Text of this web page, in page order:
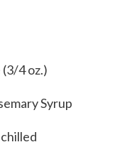
4 oz.)
Syrup